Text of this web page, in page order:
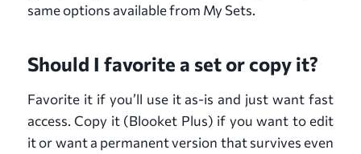
same options available from My Sets.
Should I favorite a set or copy it?
Favorite it if you’ll use it as-is and just want fast
access. Copy it (Blooket Plus) if you want to edit
it or want a permanent version that survives even